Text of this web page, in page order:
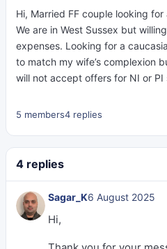
Hi, Married FF couple looking
We are in West Sussex but
expenses. Looking for a
to match my wife’s complexion
will not accept offers for NI or PI
5 members4 replies
4 replies
Sagar_K6 August 2025
Hi,